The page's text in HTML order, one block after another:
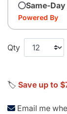
Same-
Powered By
Qty
🏷️ Save up to
Email me